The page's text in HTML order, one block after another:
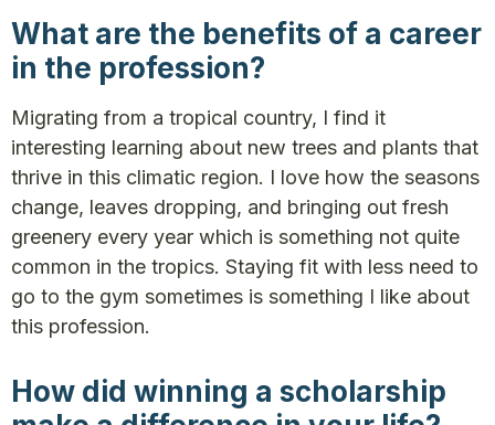
What are the benefits of a career
in the profession?
Migrating from a tropical country, I find it
interesting learning about new trees and plants that
thrive in this climatic region. I love how the seasons
change, leaves dropping, and bringing out fresh
greenery every year which is something not quite
common in the tropics. Staying fit with less need to
go to the gym sometimes is something I like about
this profession.
How did winning a scholarship